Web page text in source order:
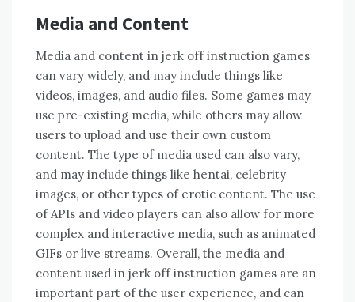
Media and Content
Media and content in jerk off instruction games
can vary widely, and may include things like
videos, images, and audio files. Some games may
use pre-existing media, while others may allow
users to upload and use their own custom
content. The type of media used can also vary,
and may include things like hentai, celebrity
images, or other types of erotic content. The use
of APIs and video players can also allow for more
complex and interactive media, such as animated
GIFs or live streams. Overall, the media and
content used in jerk off instruction games are an
important part of the user experience, and can